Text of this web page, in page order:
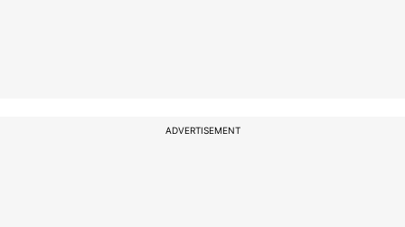
ADVERTISEMENT